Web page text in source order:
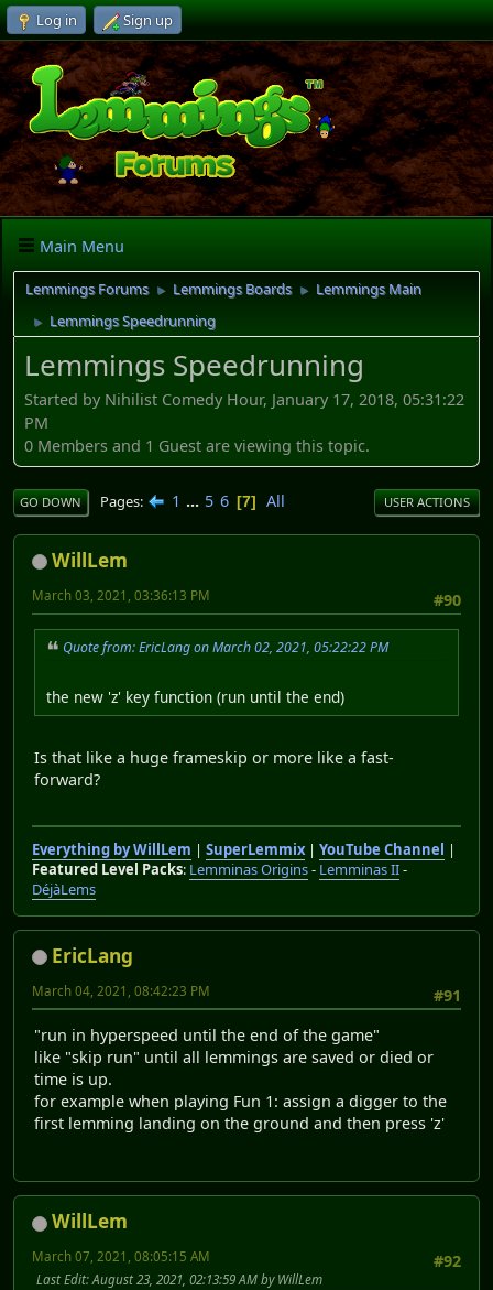
Log in Sign up
Main Menu
Lemmings Forums ► Lemmings Boards ► Lemmings Main
► Lemmings Speedrunning
Lemmings Speedrunning
Started by Nihilist Comedy Hour, January 17, 2018, 05:31:22
PM
0 Members and 1 Guest are viewing this topic.
GO DOWN Pages 1 ... 5 6 7 All USER ACTIONS
WillLem
#90
March 03, 2021, 03:36:13 PM
Quote from: EricLang on March 02, 2021, 05:22:22 PM
the new 'z' key function (run until the end)
Is that like a huge frameskip or more like a fast-
forward?
Everything by WillLem | SuperLemmix | YouTube Channel |
Featured Level Packs: Lemminas Origins- Lemminas II-
DéjàLems
EricLang
#91
March 04, 2021, 08:42:23 PM
"run in hyperspeed until the end of the game"
like "skip run" until all lemmings are saved or died or
time is up.
for example when playing Fun 1: assign a digger to the
first lemming landing on the ground and then press 'z'
WillLem
#92
March 07, 2021, 08:05:15 AM
Last Edit: August 23, 2021, 02:13:59 AM by WillLem